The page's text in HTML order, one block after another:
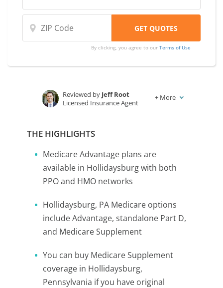
By clicking, you agree to ourTerms of Use
Reviewed by Jeff Root
Licensed Insurance Agent
+ More
THE HIGHLIGHTS
Medicare Advantage plans are
available in Hollidaysburg with both
PPO and HMO networks
Hollidaysburg, PA Medicare options
include Advantage, standalone Part D,
and Medicare Supplement
You can buy Medicare Supplement
coverage in Hollidaysburg,
Pennsylvania if you have original